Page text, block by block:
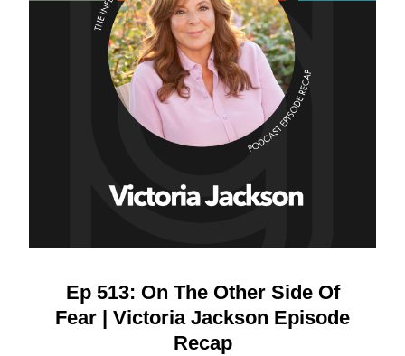
Ep 513: On The Other Side Of
Fear | Victoria Jackson Episode
Recap